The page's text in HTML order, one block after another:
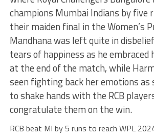
champions Mumbai Indians by five
their maiden final in the Women’s
Mandhana was left quite in
tears of happiness as he
at the end of the match, while
seen fighting back her emotions as
to shake hands with the RCB
congratulate them on the win.
RCB beat MI by 5 runs to reach WPL